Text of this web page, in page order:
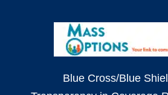
Blue Cross/Blue